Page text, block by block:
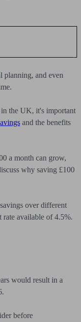
planning, and even
in the UK, it's important
and the benefits
a month can grow,
why saving £100
over different
rate available of 4.5%.
would result in a
before